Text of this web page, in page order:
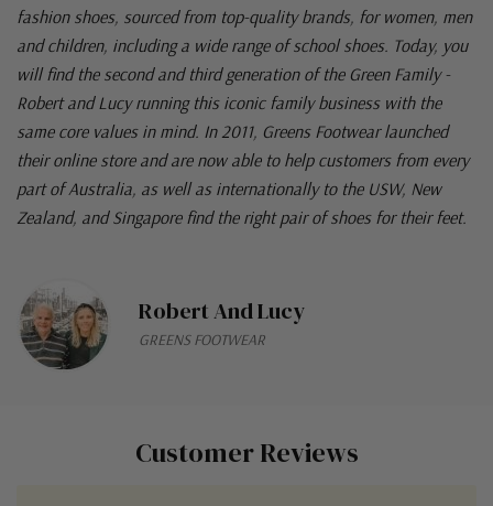
fashion shoes, sourced from top-quality brands, for women, men
and children, including a wide range of school shoes. Today, you
will find the second and third generation of the Green Family -
Robert and Lucy running this iconic family business with the
same core values in mind. In 2011, Greens Footwear launched
their online store and are now able to help customers from every
part of Australia, as well as internationally to the USW, New
Zealand, and Singapore find the right pair of shoes for their feet.
Robert And Lucy
GREENS FOOTWEAR
Customer Reviews